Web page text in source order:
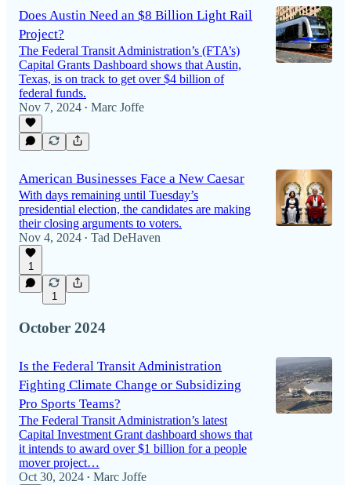
Does Austin Need an $8 Billion Light Rail
Project?
The Federal Transit Administration’s (FTA’s)
Capital Grants Dashboard shows that Austin,
Texas, is on track to get over $4 billion of
federal funds.
Nov 7, 2024 • Marc Joffe
American Businesses Face a New Caesar
With days remaining until Tuesday’s
presidential election, the candidates are making
their closing arguments to voters.
Nov 4, 2024 • Tad DeHaven
1
1
October 2024
Is the Federal Transit Administration
Fighting Climate Change or Subsidizing
Pro Sports Teams?
The Federal Transit Administration’s latest
Capital Investment Grant dashboard shows that
it intends to award over $1 billion for a people
mover project…
Oct 30, 2024 • Marc Joffe